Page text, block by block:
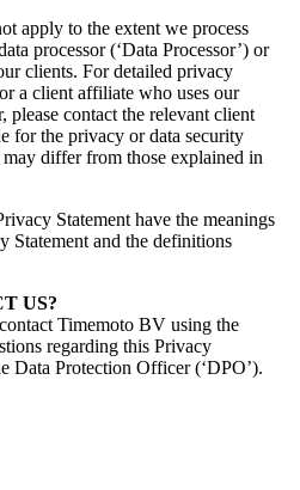
apply to the extent we process
processor (‘Data Processor’) or
clients. For detailed privacy
a client affiliate who uses our
please contact the relevant client
for the privacy or data security
differ from those explained in
Statement have the meanings
Statement and the definitions
T US?
Timemoto BV using the
regarding this Privacy
Data Protection Officer (‘DPO’).